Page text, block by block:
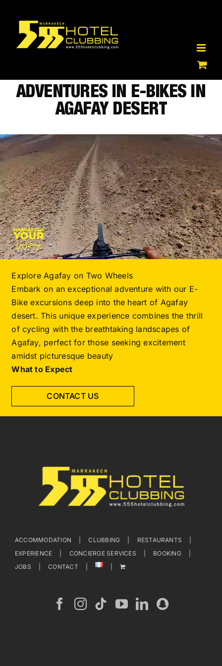
content
ADVENTURES IN E-BIKES IN
AGAFAY DESERT
Explore Agafay on Two Wheels
Embark on an exceptional adventure with our E-
Bike excursions deep into the heart of Agafay
desert. This unique experience combines the thrill
of cycling with the breathtaking landscapes of
Agafay, perfect for those seeking excitement
amidst picturesque beauty
What to Expect
CONTACT US
ACCOMMODATION CLUBBING
RESTAURANTS
EXPERIENCE
CONCIERGE SERVICES
BOOKING
JOBS
CONTACT